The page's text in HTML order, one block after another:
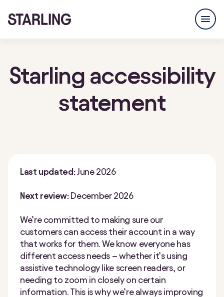
Starling accessibility
statement
Last updated:June 2026
Next review: December 2026
We’re committed to making sure our
customers can access their account in a way
that works for them. We know everyone has
different access needs – whether it’s using
assistive technology like screen readers, or
needing to zoom in closely on certain
information. This is why we’re always improving